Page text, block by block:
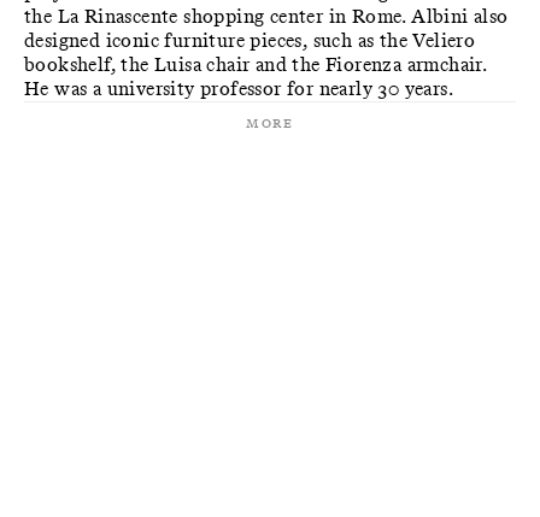
the La Rinascente shopping center in Rome. Albini also
designed iconic furniture pieces, such as the Veliero
bookshelf, the Luisa chair and the Fiorenza armchair.
He was a university professor for nearly 30 years.
More